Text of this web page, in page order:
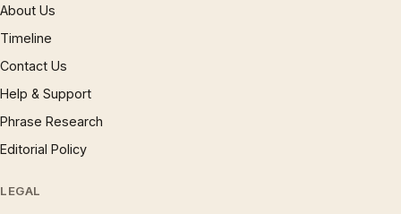
About Us
Timeline
Contact Us
Help & Support
Phrase Research
Editorial Policy
LEGAL